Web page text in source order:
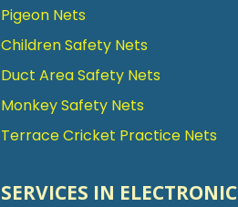
Pigeon Nets
Children Safety Nets
Duct Area Safety Nets
Monkey Safety Nets
Terrace Cricket Practice Nets
SERVICES IN ELECTRONIC